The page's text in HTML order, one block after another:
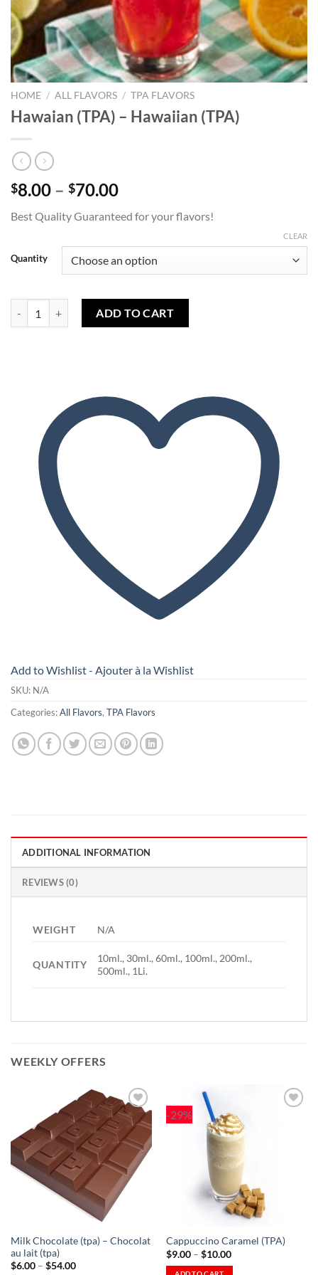
HOME / ALL FLAVORS / TPA FLAVORS
Hawaian (TPA) – Hawaiian (TPA)
$8.00 – $70.00Price
$8.00
$70.00
Best Quality Guaranteed for your flavors!
Quantity
CLEAR
ADD TO CART
Add to Wishlist - Ajouter à la Wishlist
SKU: N/A
Categories:All Flavors, TPA Flavors
ADDITIONAL INFORMATION
REVIEWS (0)
WEIGHT N/A
QUANTITY
10ml., 30ml., 60ml., 100ml., 200ml.,
500ml., 1Li.
WEEKLY OFFERS
Add to
Wishlist
-
Ajouter
à la
Wishlist
Milk Chocolate (tpa) – Chocolat
au lait (tpa)
$6.00 – $54.00Price
-29%
Cappuccino Caramel (TPA)
$9.00 – $10.00Price